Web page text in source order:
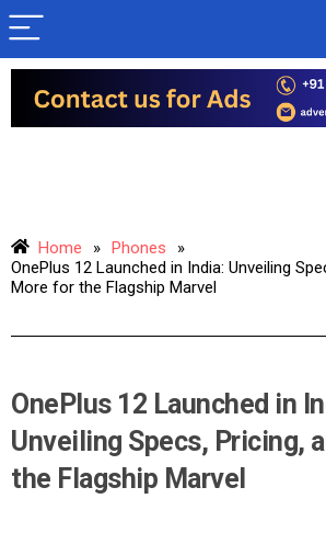
Home » Phones
»
OnePlus 12 Launched in India: Unveiling
More for the Flagship Marvel
OnePlus 12 Launched in
Unveiling Specs, Pricing,
the Flagship Marvel